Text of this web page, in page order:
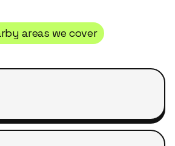
areas we cover